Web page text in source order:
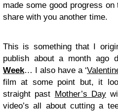
made some good progress on
share with you another time.
This is something that I
publish about a month ago
Week… I also have a ‘
film at some point but, it
straight past Mother’s Day
video’s all about cutting a